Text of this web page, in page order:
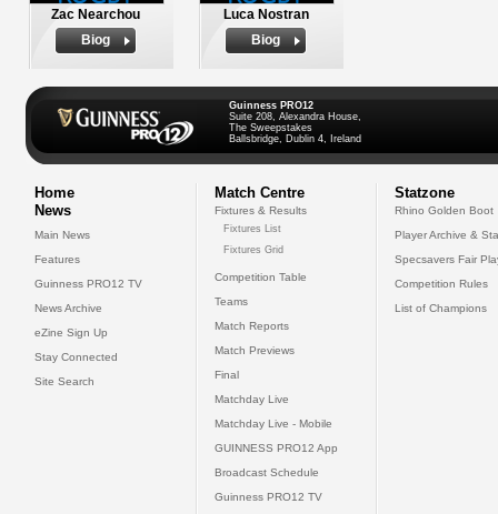
Zac Nearchou
Biog
Luca Nostran
Biog
Guinness PRO12
Suite 208, Alexandra House,
The Sweepstakes
Ballsbridge, Dublin 4, Ireland
Home
News
Main News
Features
Guinness PRO12 TV
News Archive
eZine Sign Up
Stay Connected
Site Search
Match Centre
Fixtures & Results
Fixtures List
Fixtures Grid
Competition Table
Teams
Match Reports
Match Previews
Final
Matchday Live
Matchday Live - Mobile
GUINNESS PRO12 App
Broadcast Schedule
Guinness PRO12 TV
Statzone
Rhino Golden Boot
Player Archive &
Specsavers Fair
Competition Rules
List of Champions